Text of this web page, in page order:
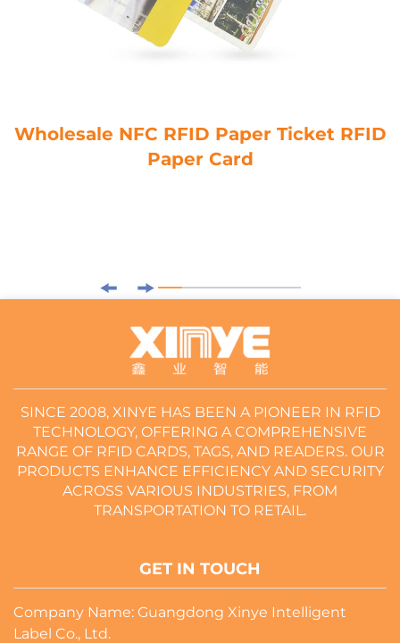
Wholesale NFC RFID Paper Ticket RFID
Paper Card
SINCE 2008, XINYE HAS BEEN A PIONEER IN RFID
TECHNOLOGY, OFFERING A COMPREHENSIVE
RANGE OF RFID CARDS, TAGS, AND READERS. OUR
PRODUCTS ENHANCE EFFICIENCY AND SECURITY
ACROSS VARIOUS INDUSTRIES, FROM
TRANSPORTATION TO RETAIL.
GET IN TOUCH
Company Name: Guangdong Xinye Intelligent
Label Co., Ltd.